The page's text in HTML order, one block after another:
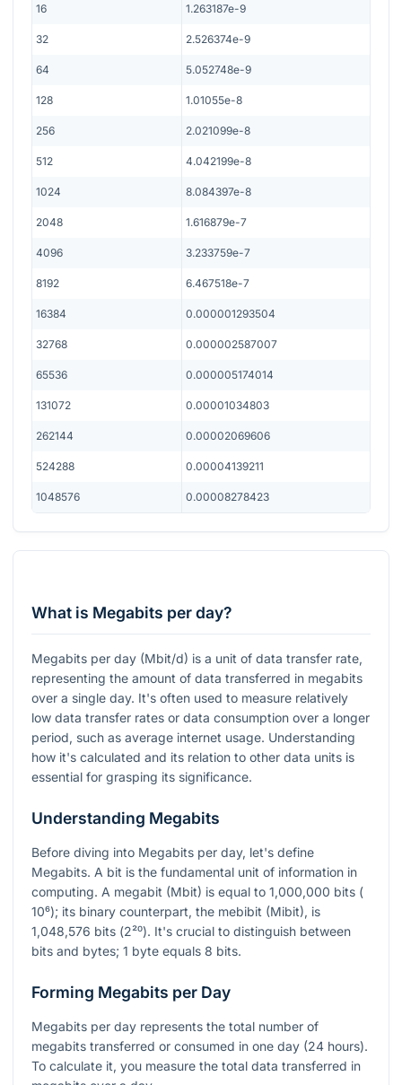
16 1.263187e-9
32 2.526374e-9
64 5.052748e-9
128 1.01055e-8
256 2.021099e-8
512 4.042199e-8
1024 8.084397e-8
2048 1.616879e-7
4096 3.233759e-7
8192 6.467518e-7
16384 0.000001293504
32768 0.000002587007
65536 0.000005174014
131072 0.00001034803
262144 0.00002069606
524288 0.00004139211
1048576 0.00008278423
What is Megabits per day?
Megabits per day (Mbit/d) is a unit of data transfer rate,
representing the amount of data transferred in megabits
over a single day. It's often used to measure relatively
low data transfer rates or data consumption over a longer
period, such as average internet usage. Understanding
how it's calculated and its relation to other data units is
essential for grasping its significance.
Understanding Megabits
Before diving into Megabits per day, let's define
Megabits. A bit is the fundamental unit of information in
computing. A megabit (Mbit) is equal to 1,000,000 bits (
10⁶); its binary counterpart, the mebibit (Mibit), is
1,048,576 bits (2²⁰). It's crucial to distinguish between
bits and bytes; 1 byte equals 8 bits.
Forming Megabits per Day
Megabits per day represents the total number of
megabits transferred or consumed in one day (24 hours).
To calculate it, you measure the total data transferred in